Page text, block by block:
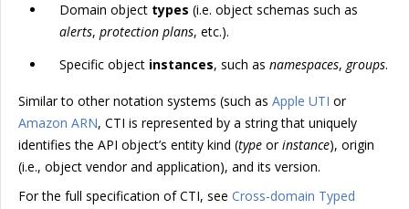
Domain object types (i.e. object schemas such as
alerts, protection plans, etc.).
Specific object instances, such as namespaces, groups.
Similar to other notation systems (such as Apple UTI or
Amazon ARN, CTI is represented by a string that uniquely
identifies the API object’s entity kind (type orinstance), origin
(i.e., object vendor and application), and its version.
For the full specification of CTI, see Cross-domain Typed